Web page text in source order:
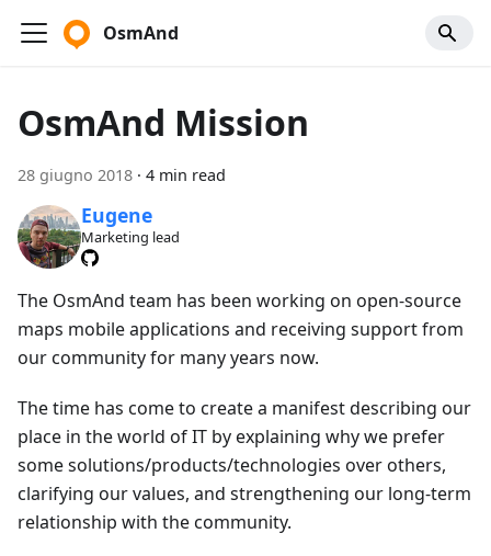
OsmAnd
OsmAnd Mission
28 giugno 2018 · 4 min read
Eugene
Marketing lead
The OsmAnd team has been working on open-source
maps mobile applications and receiving support from
our community for many years now.
The time has come to create a manifest describing our
place in the world of IT by explaining why we prefer
some solutions/products/technologies over others,
clarifying our values, and strengthening our long-term
relationship with the community.